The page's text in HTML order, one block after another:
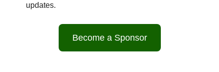
updates.
Become a Sponsor